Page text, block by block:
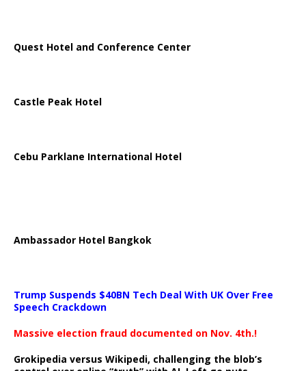
Quest Hotel and Conference Center
Castle Peak Hotel
Cebu Parklane International Hotel
Ambassador Hotel Bangkok
Trump Suspends $40BN Tech Deal With UK Over Free
Speech Crackdown
Massive election fraud documented on Nov. 4th.!
Grokipedia versus Wikipedi, challenging the blob’s